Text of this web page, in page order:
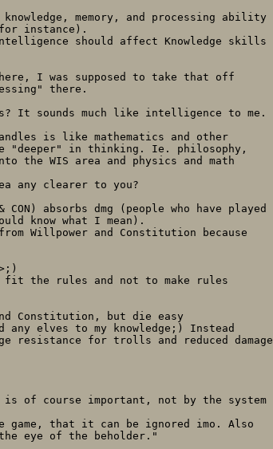
memory, and processing ability
instance).
should affect Knowledge skills
I was supposed to take that off
there.
It sounds much like intelligence to me.
is like mathematics and other
"deeper" in thinking. Ie. philosophy,
WIS area and physics and math
any clearer to you?
absorbs dmg (people who have played
know what I mean).
Willpower and Constitution because
fit the rules and not to make rules
Constitution, but die easy
elves to my knowledge;) Instead
resistance for trolls and reduced damage
is of course important, not by the system
that it can be ignored imo. Also
eye of the beholder."